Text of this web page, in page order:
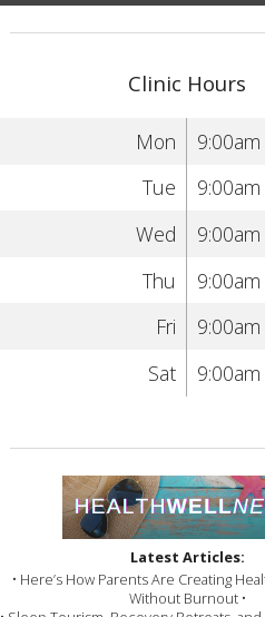
Clinic Hours
Mon
Tue
Wed
Thu
Fri
Sat
Latest Articles:
• Here’s How Parents Are Creating
Without Burnout •